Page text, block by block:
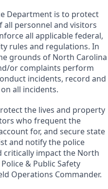
Department is to protect
all personnel and visitors
all applicable federal,
rules and regulations. In
grounds of North Carolina
or complaints perform
incidents, record and
all incidents.
the lives and property
who frequent the
for, and secure state
and notify the police
impact the North
& Public Safety
Operations Commander.